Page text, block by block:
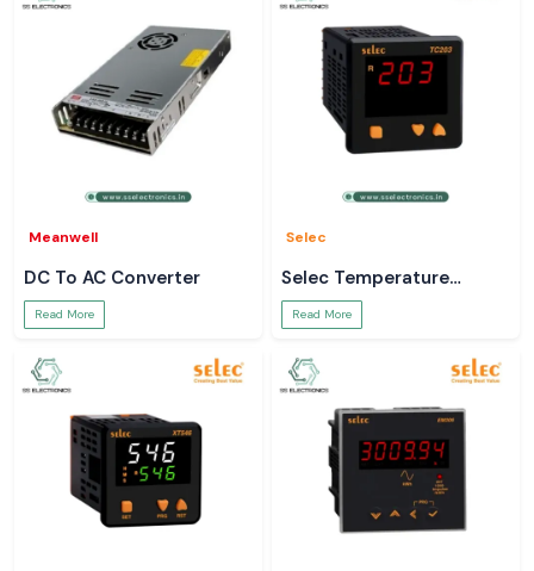
Meanwell
DC To AC Converter
Read More
Selec
Selec Temperature
Controller
Read More